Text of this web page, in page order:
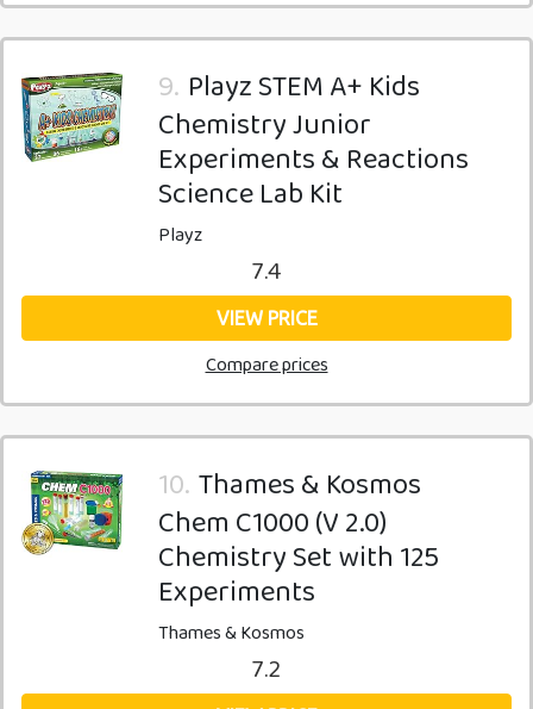
9. Playz STEM A+ Kids
Chemistry Junior
Experiments & Reactions
Science Lab Kit
Playz
7.4
VIEW PRICE
Compare prices
10. Thames & Kosmos
Chem C1000 (V 2.0)
Chemistry Set with 125
Experiments
Thames & Kosmos
7.2